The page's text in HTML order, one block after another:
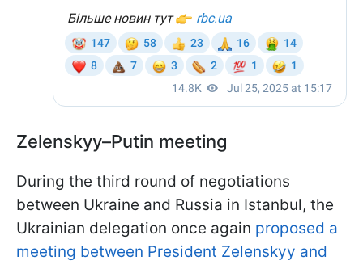
Zelenskyy–Putin meeting
During the third round of negotiations
between Ukraine and Russia in Istanbul, the
Ukrainian delegation once again proposed a
meeting between President Zelenskyy and